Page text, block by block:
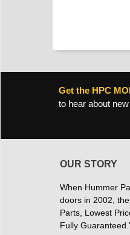
Get the HPC
to hear about
OUR STORY
When Hummer
doors in 2002,
Parts, Lowest
Fully